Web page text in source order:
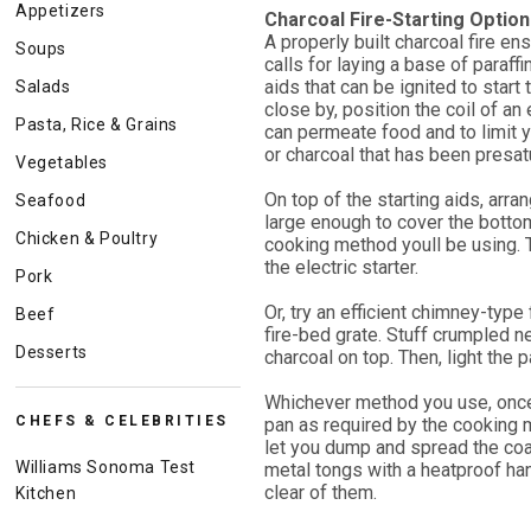
Appetizers
Soups
Salads
Pasta, Rice & Grains
Vegetables
Seafood
Chicken & Poultry
Pork
Beef
Desserts
CHEFS & CELEBRITIES
Williams Sonoma Test
Kitchen
Charcoal Fire-Starting
A properly built charcoal fire
calls for laying a base of
aids that can be ignited to start
close by, position the coil of an
can permeate food and to limit
or charcoal that has been
On top of the starting aids,
large enough to cover the
cooking method youll be using.
the electric starter.
Or, try an efficient chimney-
fire-bed grate. Stuff crumpled
charcoal on top. Then, light the
Whichever method you use,
pan as required by the cooking
let you dump and spread the
metal tongs with a heatproof
clear of them.